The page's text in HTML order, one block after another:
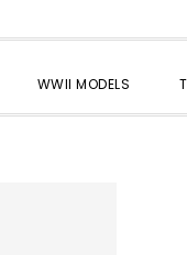
WWII MODELS